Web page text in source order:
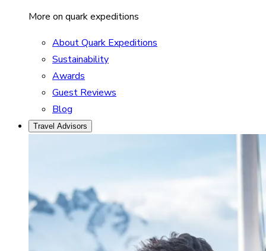
More on quark expeditions
About Quark Expeditions
Sustainability
Awards
Guest Reviews
Blog
Travel Advisors